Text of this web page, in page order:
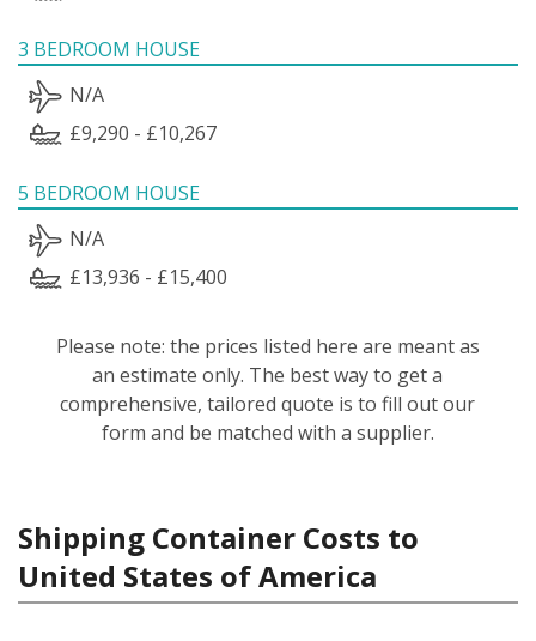
3 BEDROOM HOUSE
N/A
£9,290 - £10,267
5 BEDROOM HOUSE
N/A
£13,936 - £15,400
Please note: the prices listed here are meant as
an estimate only. The best way to get a
comprehensive, tailored quote is to fill out our
form and be matched with a supplier.
Shipping Container Costs to
United States of America